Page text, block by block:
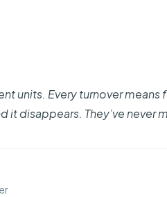
units. Every turnover
it disappears. They’ve never